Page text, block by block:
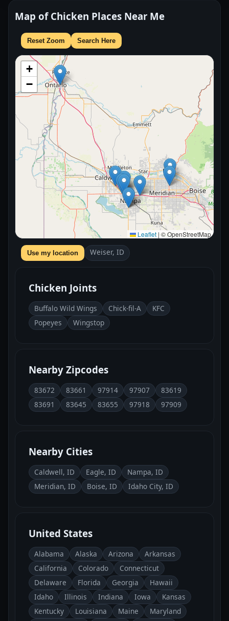
Map of Chicken Places Near Me
Reset Zoom Search Here
+
−
Leaflet | © OpenStreetMap
Use my location Weiser, ID
Chicken Joints
Buffalo Wild Wings Chick-fil-A
KFC
Popeyes
Wingstop
Nearby Zipcodes
83672 83661 97914 97907
83619
83691
83645 83655 97918 97909
Nearby Cities
Caldwell, ID Eagle, ID
Nampa, ID
Meridian, ID
Boise, ID Idaho City, ID
United States
Alabama Alaska Arizona
Arkansas
California
Colorado
Connecticut
Delaware
Florida Georgia
Hawaii
Idaho
Illinois Indiana Iowa
Kansas
Kentucky
Louisiana Maine
Maryland